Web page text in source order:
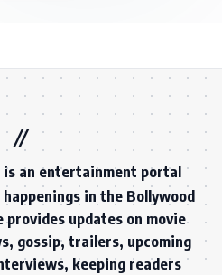
is an entertainment portal
in the Bollywood
updates on movie
gossip, trailers, upcoming
keeping readers